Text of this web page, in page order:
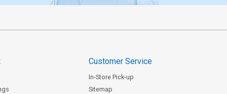
Customer Service
In-Store Pick-up
Sitemap